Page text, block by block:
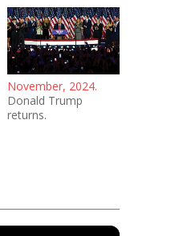
November, 2024.
Donald Trump
returns.